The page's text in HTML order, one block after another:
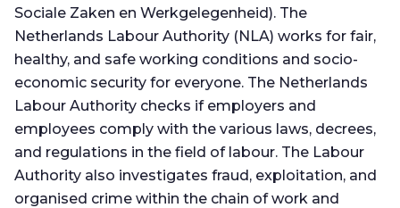
Sociale Zaken en Werkgelegenheid). The
Netherlands Labour Authority (NLA) works for fair,
healthy, and safe working conditions and socio-
economic security for everyone. The Netherlands
Labour Authority checks if employers and
employees comply with the various laws, decrees,
and regulations in the field of labour. The Labour
Authority also investigates fraud, exploitation, and
organised crime within the chain of work and